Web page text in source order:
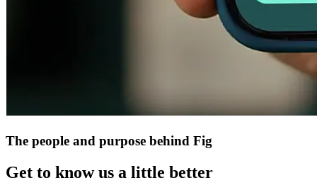
The people and purpose behind Fig
Get to know us a little better